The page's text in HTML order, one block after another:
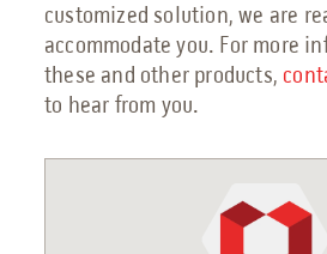
customized solution, we are
accommodate you. For more
these and other products,
to hear from you.